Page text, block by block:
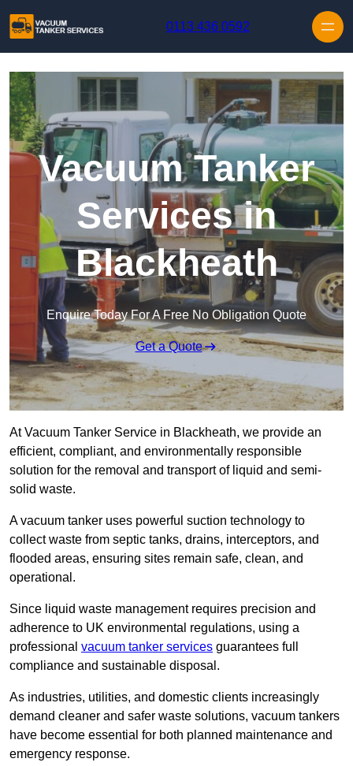
0113 436 0592
Vacuum Tanker
Services in
Blackheath
Enquire Today For A Free No Obligation Quote
Get a Quote
At Vacuum Tanker Service in Blackheath, we provide an
efficient, compliant, and environmentally responsible
solution for the removal and transport of liquid and semi-
solid waste.
A vacuum tanker uses powerful suction technology to
collect waste from septic tanks, drains, interceptors, and
flooded areas, ensuring sites remain safe, clean, and
operational.
Since liquid waste management requires precision and
adherence to UK environmental regulations, using a
professional vacuum tanker services guarantees full
compliance and sustainable disposal.
As industries, utilities, and domestic clients increasingly
demand cleaner and safer waste solutions, vacuum tankers
have become essential for both planned maintenance and
emergency response.